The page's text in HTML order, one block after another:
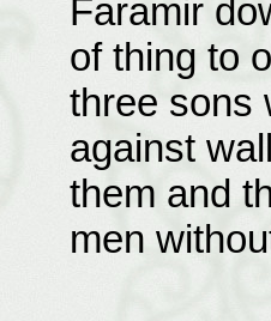
Faramir
of thing to
three sons
against
them and
men